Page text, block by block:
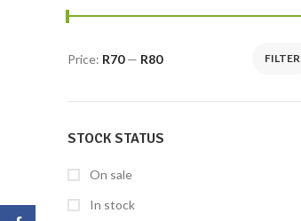
FILTER
Price: R70— R80
STOCK STATUS
On sale
In stock